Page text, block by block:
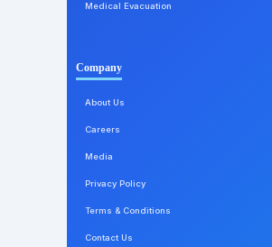
Medical Evacuation
Company
About Us
Careers
Media
Privacy Policy
Terms & Conditions
Contact Us